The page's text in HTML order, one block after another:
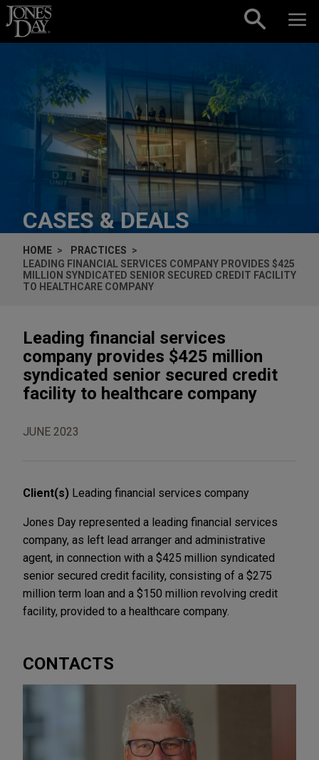
Skip to content
CASES & DEALS
HOME
PRACTICES
LEADING FINANCIAL SERVICES COMPANY PROVIDES $425
MILLION SYNDICATED SENIOR SECURED CREDIT FACILITY
TO HEALTHCARE COMPANY
Leading financial services
company provides $425 million
syndicated senior secured credit
facility to healthcare company
JUNE 2023
Client(s) Leading financial services company
Jones Day represented a leading financial services
company, as left lead arranger and administrative
agent, in connection with a $425 million syndicated
senior secured credit facility, consisting of a $275
million term loan and a $150 million revolving credit
facility, provided to a healthcare company.
CONTACTS